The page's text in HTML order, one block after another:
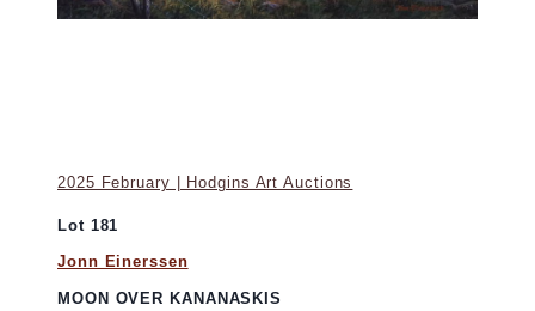
2025 February | Hodgins Art Auctions
Lot 181
Jonn Einerssen
MOON OVER KANANASKIS